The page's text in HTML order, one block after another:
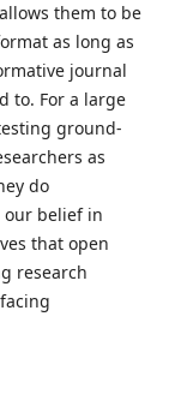
them to be
as long as
journal
to. For a large
ground-
as
do
belief in
that open
research